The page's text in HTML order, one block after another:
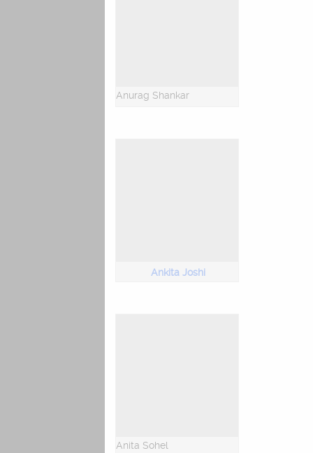
Anurag Shankar
Ankita Joshi
Anita Sohel